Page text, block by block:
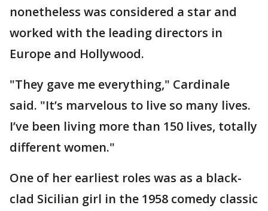
nonetheless was considered a star and
worked with the leading directors in
Europe and Hollywood.
"They gave me everything," Cardinale
said. "It’s marvelous to live so many lives.
I’ve been living more than 150 lives, totally
different women."
One of her earliest roles was as a black-
clad Sicilian girl in the 1958 comedy classic